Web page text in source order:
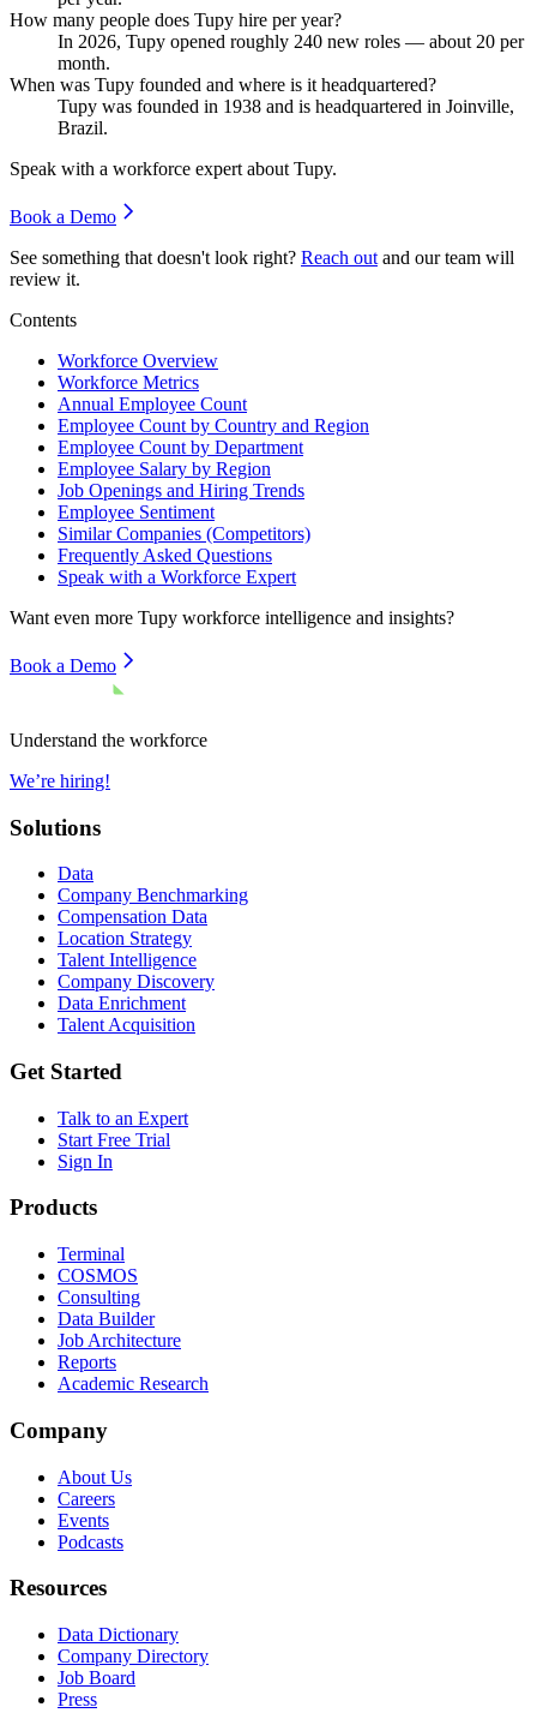
How many people does Tupy hire per year?
In 2026, Tupy opened roughly 240 new roles — about 20 per
month.
When was Tupy founded and where is it headquartered?
Tupy was founded in 1938 and is headquartered in Joinville,
Brazil.
Speak with a workforce expert about Tupy.
Book a Demo
See something that doesn't look right? Reach out and our team will
review it.
Contents
Workforce Overview
Workforce Metrics
Annual Employee Count
Employee Count by Country and Region
Employee Count by Department
Employee Salary by Region
Job Openings and Hiring Trends
Employee Sentiment
Similar Companies (Competitors)
Frequently Asked Questions
Speak with a Workforce Expert
Want even more Tupy workforce intelligence and insights?
Book a Demo
Understand the workforce
We’re hiring!
Solutions
Data
Company Benchmarking
Compensation Data
Location Strategy
Talent Intelligence
Company Discovery
Data Enrichment
Talent Acquisition
Get Started
Talk to an Expert
Start Free Trial
Sign In
Products
Terminal
COSMOS
Consulting
Data Builder
Job Architecture
Reports
Academic Research
Company
About Us
Careers
Events
Podcasts
Resources
Data Dictionary
Company Directory
Job Board
Press